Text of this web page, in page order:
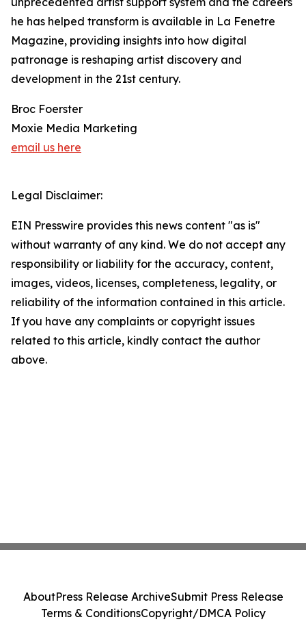
he has helped transform is available in La Fenetre
Magazine, providing insights into how digital
patronage is reshaping artist discovery and
development in the 21st century.
Broc Foerster
Moxie Media Marketing
email us here
Legal Disclaimer:
EIN Presswire provides this news content "as is"
without warranty of any kind. We do not accept any
responsibility or liability for the accuracy, content,
images, videos, licenses, completeness, legality, or
reliability of the information contained in this article.
If you have any complaints or copyright issues
related to this article, kindly contact the author
above.
AboutPress Release ArchiveSubmit Press Release
Terms & ConditionsCopyright/DMCA Policy